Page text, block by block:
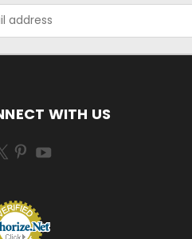
WITH US